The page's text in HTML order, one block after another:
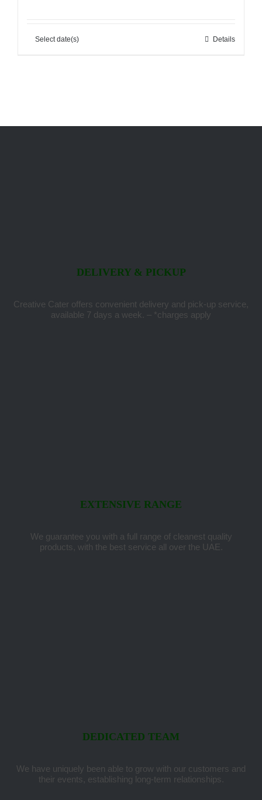
Select date(s) Details
DELIVERY & PICKUP
Creative Cater offers convenient delivery and pick-up service,
available 7 days a week. – *charges apply
EXTENSIVE RANGE
We guarantee you with a full range of cleanest quality
products, with the best service all over the UAE.
DEDICATED TEAM
We have uniquely been able to grow with our customers and
their events, establishing long-term relationships.